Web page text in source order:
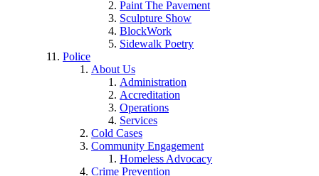
Paint The Pavement
Sculpture Show
BlockWork
Sidewalk Poetry
Police
About Us
Administration
Accreditation
Operations
Services
Cold Cases
Community Engagement
Homeless Advocacy
Crime Prevention